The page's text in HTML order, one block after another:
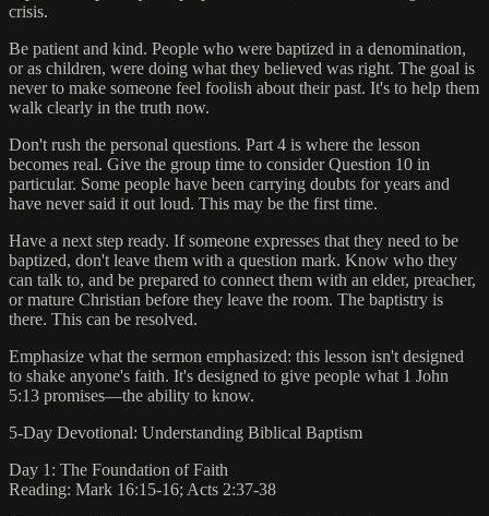
crisis.
Be patient and kind. People who were baptized in a denomination,
or as children, were doing what they believed was right. The goal is
never to make someone feel foolish about their past. It's to help them
walk clearly in the truth now.
Don't rush the personal questions. Part 4 is where the lesson
becomes real. Give the group time to consider Question 10 in
particular. Some people have been carrying doubts for years and
have never said it out loud. This may be the first time.
Have a next step ready. If someone expresses that they need to be
baptized, don't leave them with a question mark. Know who they
can talk to, and be prepared to connect them with an elder, preacher,
or mature Christian before they leave the room. The baptistry is
there. This can be resolved.
Emphasize what the sermon emphasized: this lesson isn't designed
to shake anyone's faith. It's designed to give people what 1 John
5:13 promises—the ability to know.
5-Day Devotional: Understanding Biblical Baptism
Day 1: The Foundation of Faith
Reading: Mark 16:15-16; Acts 2:37-38